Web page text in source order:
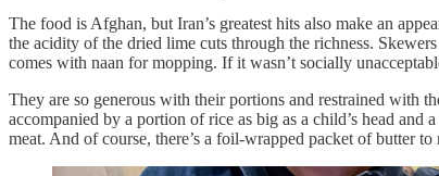
The food is Afghan, but Iran’s greatest hits also make an
the acidity of the dried lime cuts through the richness.
comes with naan for mopping. If it wasn’t socially
They are so generous with their portions and restrained with
accompanied by a portion of rice as big as a child’s head
meat. And of course, there’s a foil-wrapped packet of butter